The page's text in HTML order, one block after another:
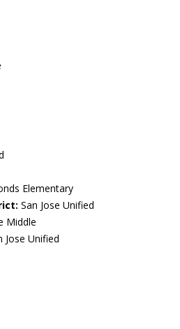
Elementary
San Jose Unified
Middle
Jose Unified